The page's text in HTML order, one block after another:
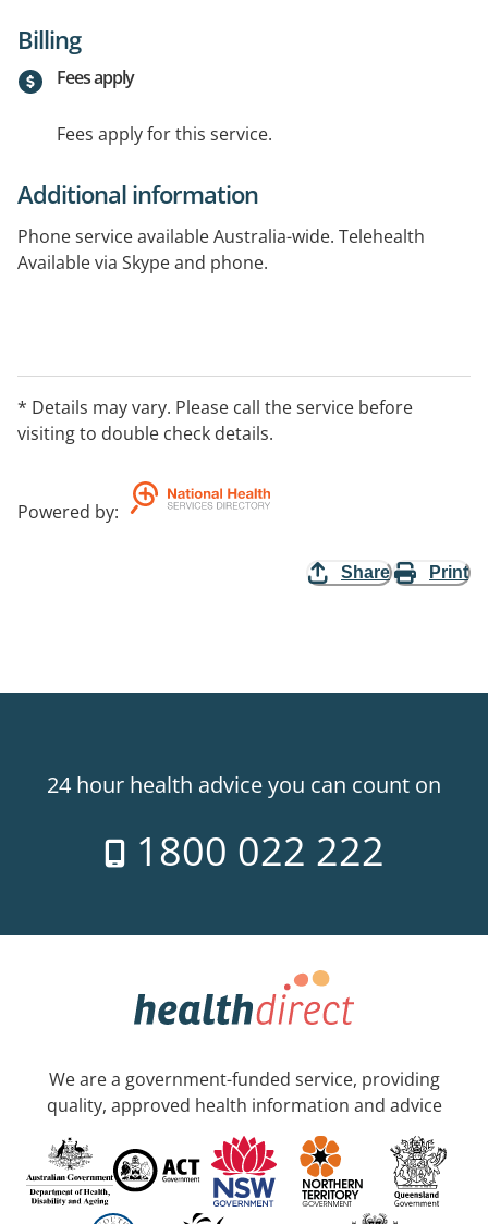
Billing
Fees apply
Fees apply for this service.
Additional information
Phone service available Australia-wide. Telehealth
Available via Skype and phone.
* Details may vary. Please call the service before
visiting to double check details.
Powered by:
Share Print
24 hour health advice you can count on
1800 022 222
We are a government-funded service, providing
quality, approved health information and advice